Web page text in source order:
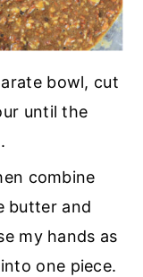
bowl, cut
until the
combine
butter and
my hands as
one piece.